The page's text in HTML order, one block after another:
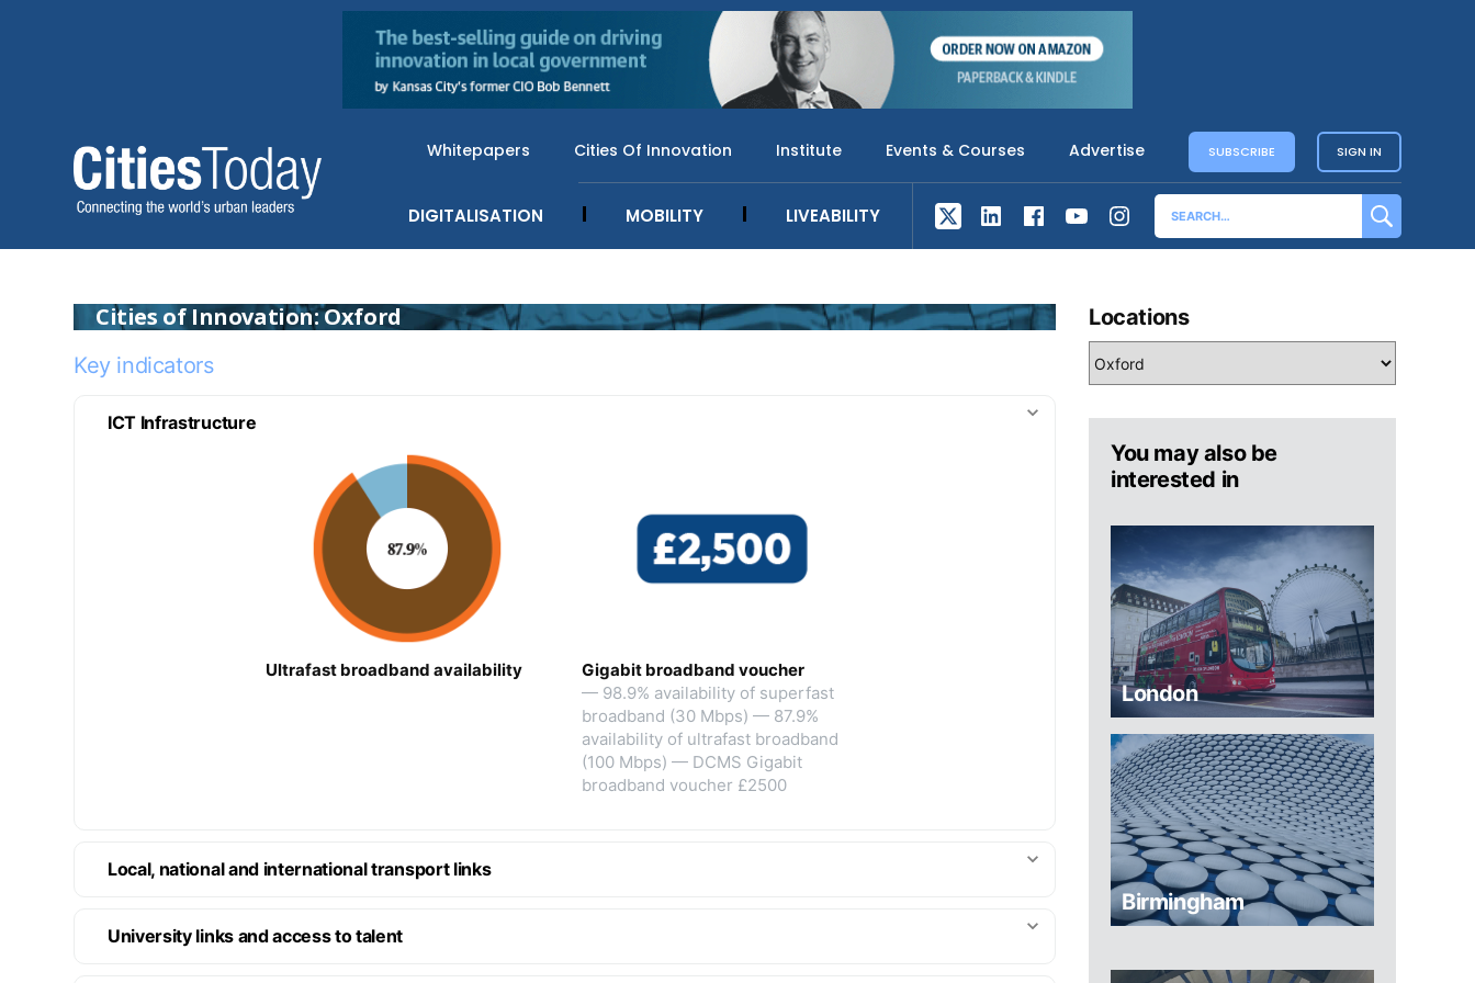
Whitepapers Cities Of Innovation Institute Events & Courses Advertise SUBSCRIBE SIGN IN
DIGITALISATION MOBILITY LIVEABILITY
Cities of Innovation: Oxford
Key indicators
ICT Infrastructure
Ultrafast broadband availability
Gigabit broadband voucher
— 98.9% availability of superfast
broadband (30 Mbps) — 87.9%
availability of ultrafast broadband
(100 Mbps) — DCMS Gigabit
broadband voucher £2500
Local, national and international transport links
University links and access to talent
Locations
You may also be
interested in
London
Birmingham